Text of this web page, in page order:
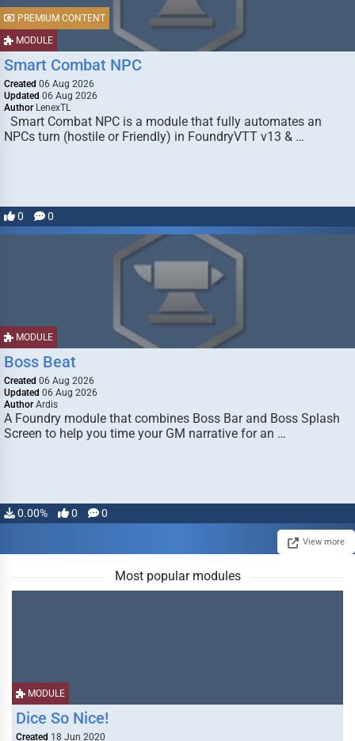
MODULE
PREMIUM CONTENT
Smart Combat NPC
Created 06 Aug 2026
Updated 06 Aug 2026
Author LenexTL
Smart Combat NPC is a module that fully automates an
NPCs turn (hostile or Friendly) in FoundryVTT v13 & …
0 0
MODULE
Boss Beat
Created 06 Aug 2026
Updated 06 Aug 2026
Author Ardis
A Foundry module that combines Boss Bar and Boss Splash
Screen to help you time your GM narrative for an …
0.00% 0 0
View more
Most popular modules
MODULE
Dice So Nice!
Created 18 Jun 2020